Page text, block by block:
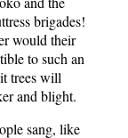
brigades!
would their
to such an
trees will
and blight.
sang, like